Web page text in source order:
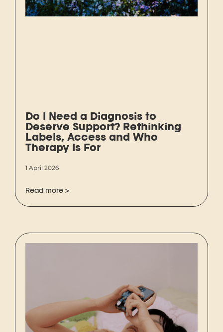
Do I Need a Diagnosis to
Deserve Support? Rethinking
Labels, Access and Who
Therapy Is For
1 April 2026
Read more >